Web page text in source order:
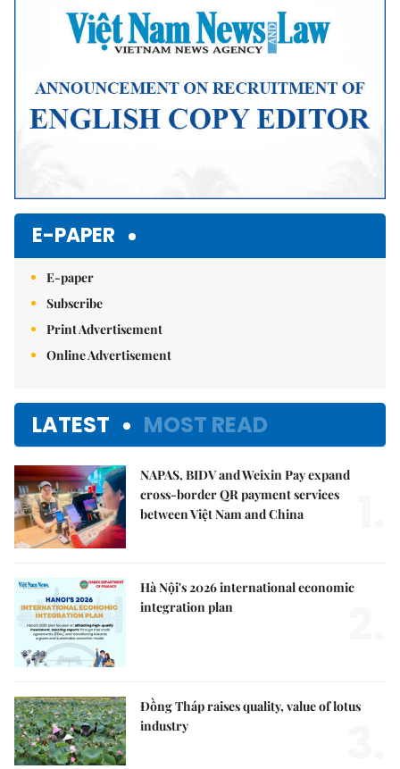
E-PAPER
E-paper
Subscribe
Print Advertisement
Online Advertisement
LATEST MOST READ
NAPAS, BIDV and Weixin Pay expand
cross-border QR payment services
between Việt Nam and China
Hà Nội's 2026 international economic
integration plan
Đồng Tháp raises quality, value of lotus
industry